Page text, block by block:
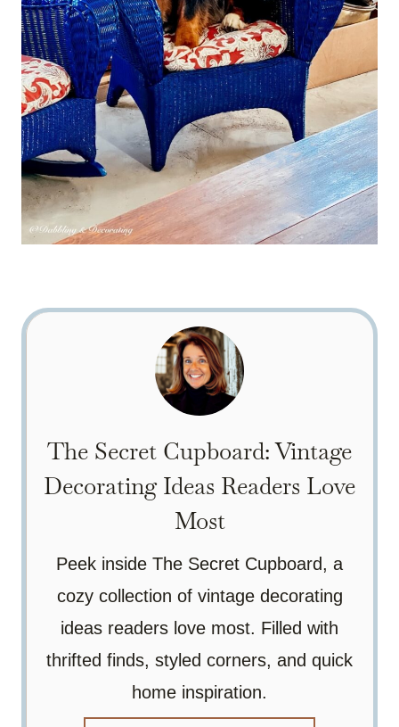
The Secret Cupboard: Vintage
Decorating Ideas Readers Love
Most
Peek inside The Secret Cupboard, a
cozy collection of vintage decorating
ideas readers love most. Filled with
thrifted finds, styled corners, and quick
home inspiration.